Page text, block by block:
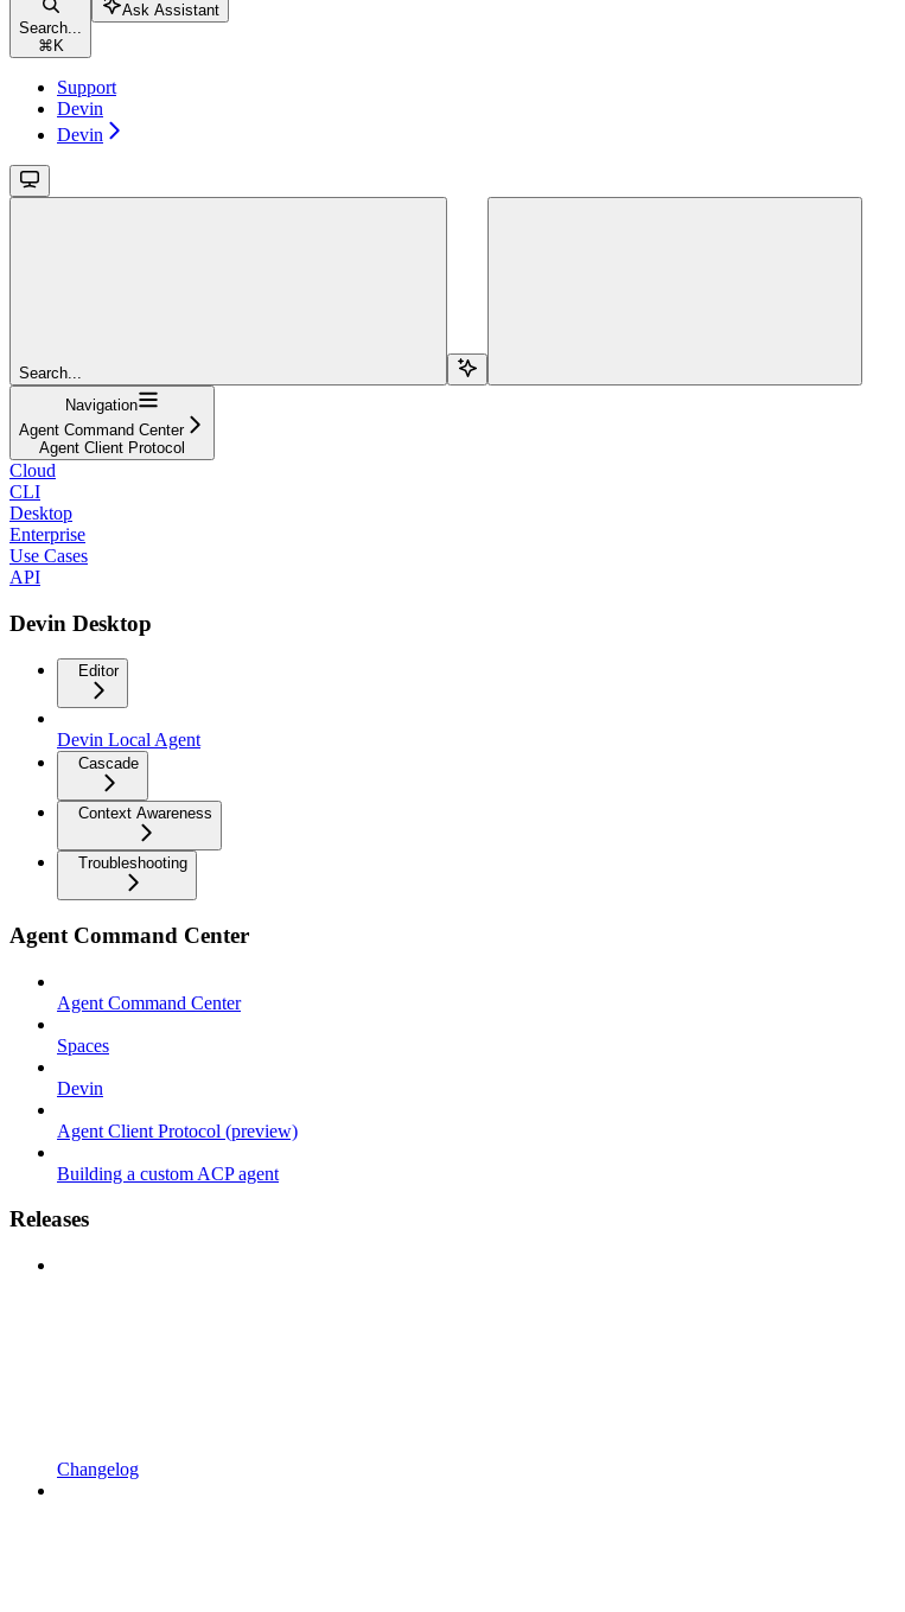
Search...
⌘ K
Ask Assistant
Support
Devin
Devin
Search...
Navigation
Agent Command Center
Agent Client Protocol
Cloud
CLI
Desktop
Enterprise
Use Cases
API
Devin Desktop
Editor
Devin Local Agent
Cascade
Context Awareness
Troubleshooting
Agent Command Center
Agent Command Center
Spaces
Devin
Agent Client Protocol (preview)
Building a custom ACP agent
Releases
Changelog